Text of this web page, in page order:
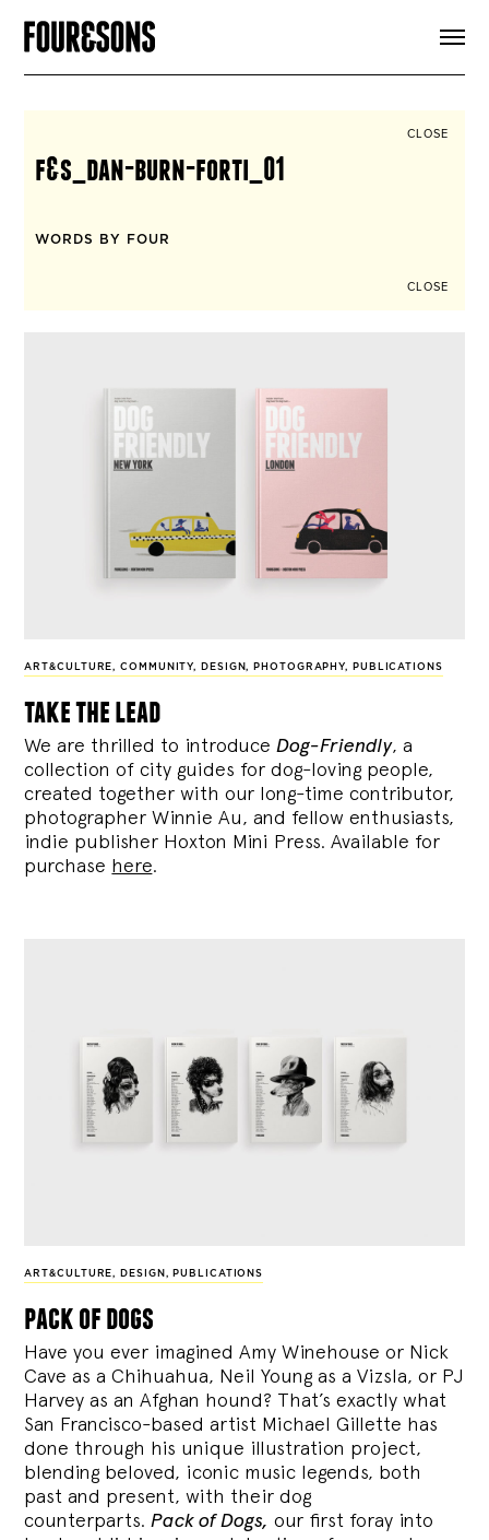
SIGN UP
CLOSE
f&s_dan-burn-forti_01
WORDS BY FOUR
CLOSE
ART&CULTURE,COMMUNITY, DESIGN, PHOTOGRAPHY, PUBLICATIONS
take the lead
We are thrilled to introduce Dog-Friendly, a
collection of city guides for dog-loving people,
created together with our long-time contributor,
photographer Winnie Au, and fellow enthusiasts,
indie publisher Hoxton Mini Press. Available for
purchase here.
ART&CULTURE, DESIGN , PUBLICATIONS
pack of dogs
Have you ever imagined Amy Winehouse or Nick
Cave as a Chihuahua, Neil Young as a Vizsla, or PJ
Harvey as an Afghan hound? That’s exactly what
San Francisco-based artist Michael Gillette has
done through his unique illustration project,
blending beloved, iconic music legends, both
past and present, with their dog
counterparts.Pack of Dogs, our first foray into